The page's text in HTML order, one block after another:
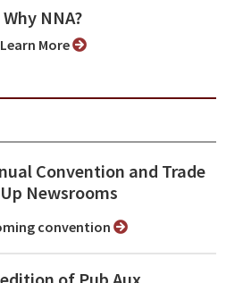
Why NNA?
Learn More
Convention and Trade
Newsrooms
convention